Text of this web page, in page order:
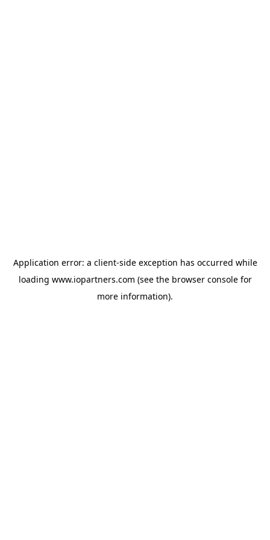
Application error: a client-side exception has occurred while
loading www.iopartners.com (see the browser consolefor
more information).